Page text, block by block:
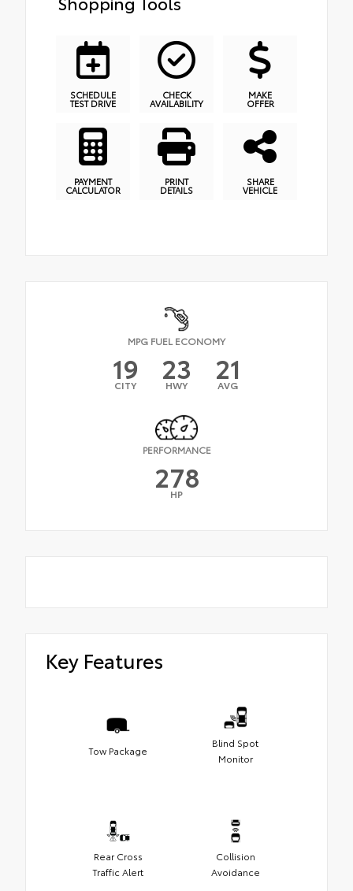
SCHEDULE
TEST DRIVE
CHECK
AVAILABILITY
MAKE
OFFER
PAYMENT
CALCULATOR
PRINT
DETAILS
SHARE
VEHICLE
MPG FUEL ECONOMY
19
CITY 23
HWY 21
AVG
PERFORMANCE
278
HP
Key Features
Tow Package
Blind Spot
Monitor
Rear Cross
Traffic Alert
Collision
Avoidance